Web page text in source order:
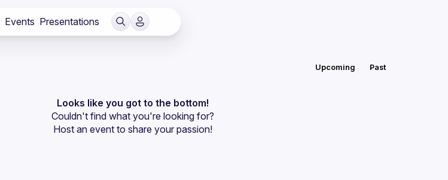
Events Presentations
Upcoming Past
Looks like you got to the bottom!
Couldn't find what you're looking for?
Host an event to share your passion!